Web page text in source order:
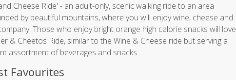
Cheese Ride' - an adult-only, scenic walking ride to an area
by beautiful mountains, where you will enjoy wine, cheese and
Those who enjoy bright orange high calorie snacks will love
& Cheetos Ride, similar to the Wine & Cheese ride but serving a
assortment of beverages and snacks.
Favourites